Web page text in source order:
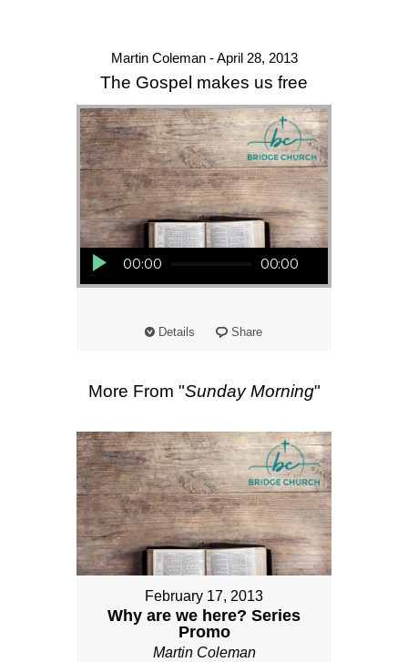
Martin Coleman - April 28, 2013
The Gospel makes us free
Audio Player
00:00 00:00
Details Share
More From "Sunday Morning"
February 17, 2013
Why are we here? Series
Promo
Martin Coleman